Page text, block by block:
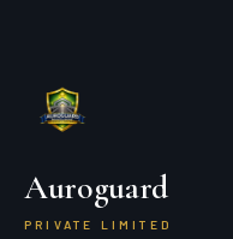
Auroguard
PRIVATE LIMITED